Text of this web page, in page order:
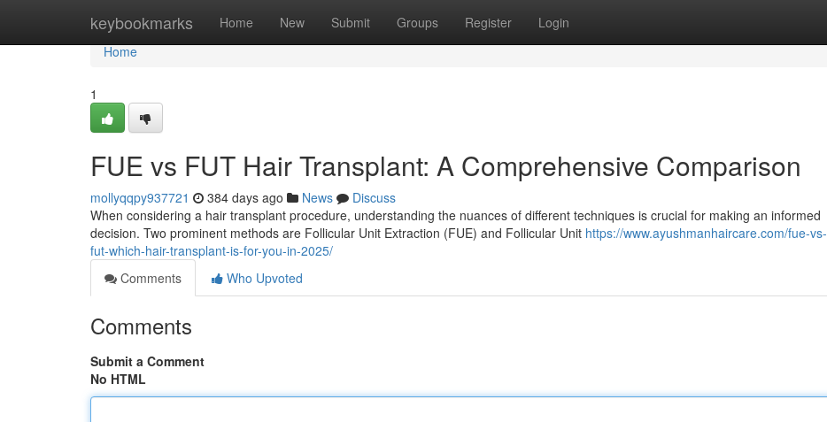
keybookmarks Home New Submit Groups Register Login
Home
Home
1
FUE vs FUT Hair Transplant: A Comprehensive Comparison
mollyqqpy937721 384 days ago News
Discuss
When considering a hair transplant procedure, understanding the nuances of different techniques is crucial for making an informed
decision. Two prominent methods are Follicular Unit Extraction (FUE) and Follicular Unit https://www.ayushmanhaircare.com/fue-vs-
fut-which-hair-transplant-is-for-you-in-2025/
Comments
Who Upvoted
Comments
Submit a Comment
No HTML